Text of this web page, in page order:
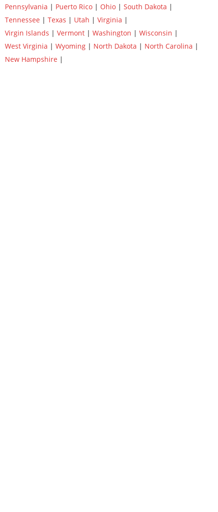
Pennsylvania | Puerto Rico | Ohio | South Dakota |
Tennessee | Texas | Utah | Virginia |
Virgin Islands | Vermont | Washington | Wisconsin |
West Virginia | Wyoming | North Dakota | North Carolina |
New Hampshire |